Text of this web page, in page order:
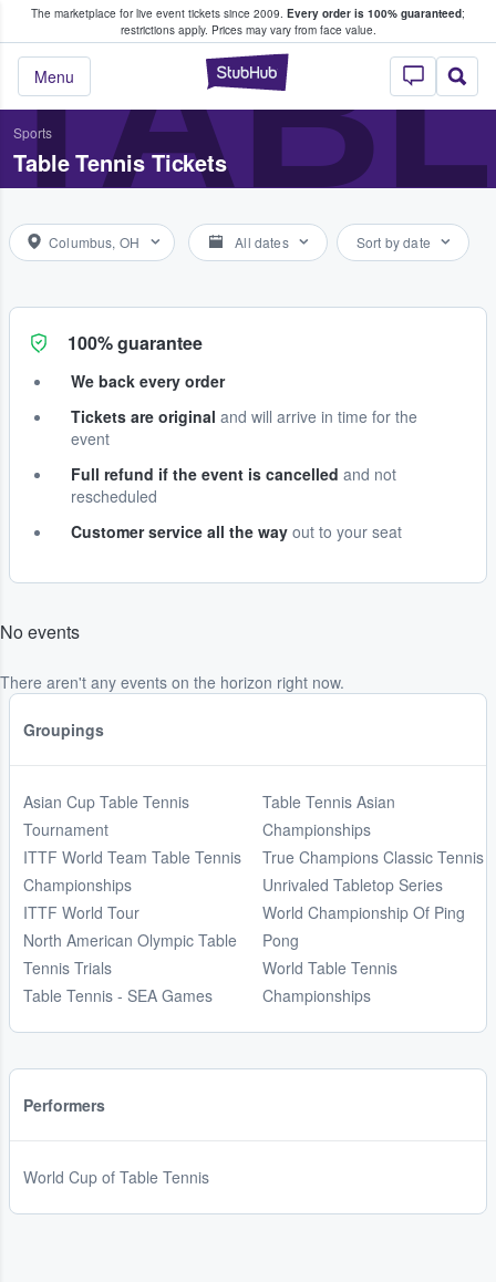
The marketplace for live event tickets since 2009. Every order is 100% guaranteed;
restrictions apply. Prices may vary from face value.
StubHub –
Menu
Fans Buy & Sell Tickets
Sports
Table Tennis Tickets
Columbus, OH All dates Sort by date
100% guarantee
We back every order
Tickets are original and will arrive in time for the
event
Full refund if the event is cancelled and not
rescheduled
Customer service all the way out to your seat
No events
There aren't any events on the horizon right now.
Groupings
Asian Cup Table Tennis
Tournament
ITTF World Team Table Tennis
Championships
ITTF World Tour
North American Olympic Table
Tennis Trials
Table Tennis - SEA Games
Table Tennis Asian
Championships
True Champions Classic Tennis
Unrivaled Tabletop Series
World Championship Of Ping
Pong
World Table Tennis
Championships
Performers
World Cup of Table Tennis